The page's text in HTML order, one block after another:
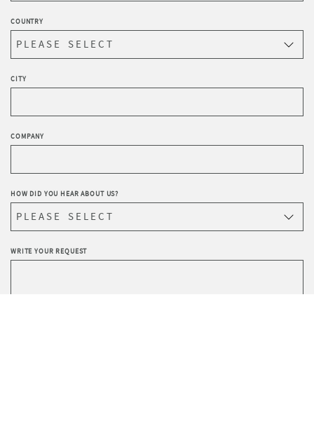
COUNTRY
CITY
COMPANY
HOW DID YOU HEAR ABOUT US?
WRITE YOUR REQUEST